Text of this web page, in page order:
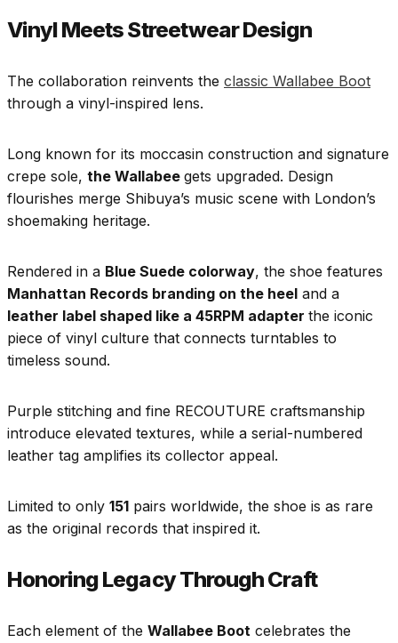
Vinyl Meets Streetwear Design
The collaboration reinvents the classic Wallabee Boot
through a vinyl-inspired lens.
Long known for its moccasin construction and signature
crepe sole, the Wallabee gets upgraded. Design
flourishes merge Shibuya’s music scene with London’s
shoemaking heritage.
Rendered in a Blue Suede colorway, the shoe features
Manhattan Records branding on the heel and a
leather label shaped like a 45RPM adapter the iconic
piece of vinyl culture that connects turntables to
timeless sound.
Purple stitching and fine RECOUTURE craftsmanship
introduce elevated textures, while a serial-numbered
leather tag amplifies its collector appeal.
Limited to only 151 pairs worldwide, the shoe is as rare
as the original records that inspired it.
Honoring Legacy Through Craft
Each element of the Wallabee Boot celebrates the